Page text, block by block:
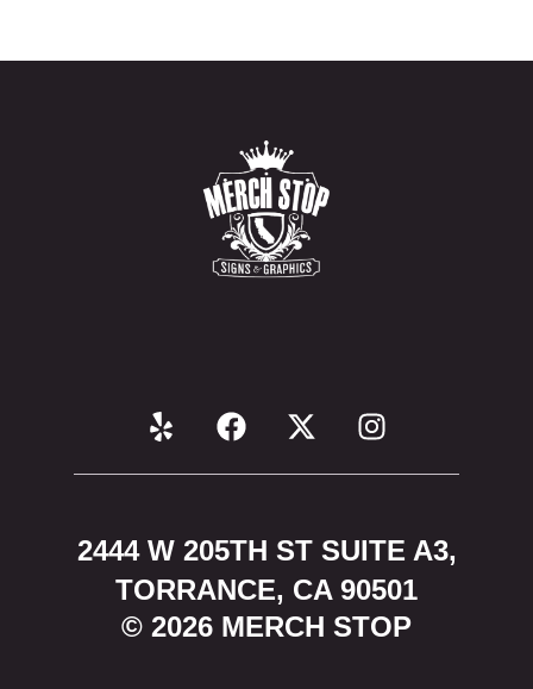
© 2026 MERCH STOP
2444 W 205TH ST SUITE A3,
TORRANCE, CA 90501